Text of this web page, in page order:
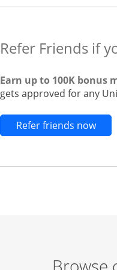
Refer Friends if
Earn up to 100K bonus
gets approved for any
Refer friends now